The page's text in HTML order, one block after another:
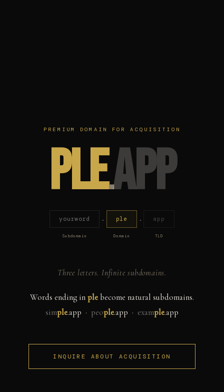
PREMIUM DOMAIN FOR ACQUISITION
ple.app
yourword
Subdomain
. ple
Domain
. app
TLD
Three letters. Infinite subdomains.
Words ending inple become natural subdomains.
simple.app · people.app · example.app
INQUIRE ABOUT ACQUISITION